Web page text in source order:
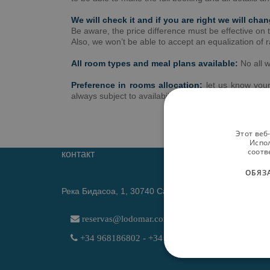
We will check it and if you are right we will
Be aware, the price difference must be effective
Also, we won’t be able to accept an equalization
All room types and meal plans available: No all
Preference in rooms allocation: let us know
always subject to availability. Preference is not a
контакт
Река Бидасоа, 1, 30740 Сан-Педро-дель-Пинатар
reservas@lodomar.com
+34 968186802 - +34 611614766
Этот